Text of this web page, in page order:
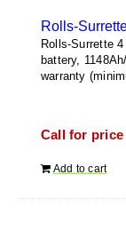
Rolls-
Rolls-Surrette
battery,
warranty
Call for price
Add to cart